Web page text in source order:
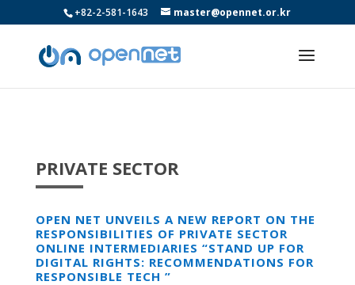
+82-2-581-1643 master@opennet.or.kr
PRIVATE SECTOR
OPEN NET UNVEILS A NEW REPORT ON THE
RESPONSIBILITIES OF PRIVATE SECTOR
ONLINE INTERMEDIARIES “STAND UP FOR
DIGITAL RIGHTS: RECOMMENDATIONS FOR
RESPONSIBLE TECH ”